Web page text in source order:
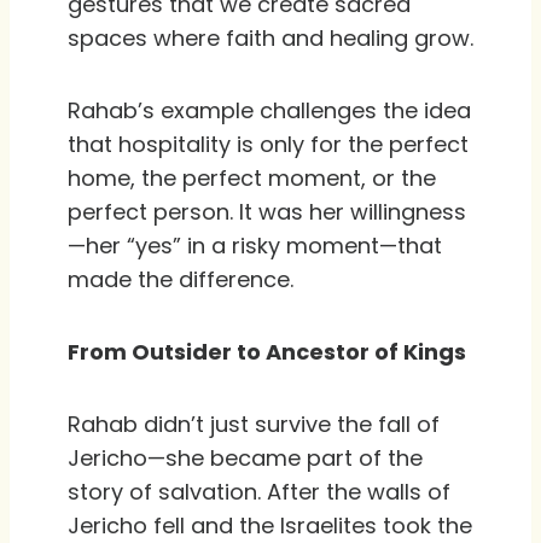
spaces where faith and healing grow.
Rahab’s example challenges the idea
that hospitality is only for the perfect
home, the perfect moment, or the
perfect person. It was her willingness
—her “yes” in a risky moment—that
made the difference.
From Outsider to Ancestor of Kings
Rahab didn’t just survive the fall of
Jericho—she became part of the
story of salvation. After the walls of
Jericho fell and the Israelites took the